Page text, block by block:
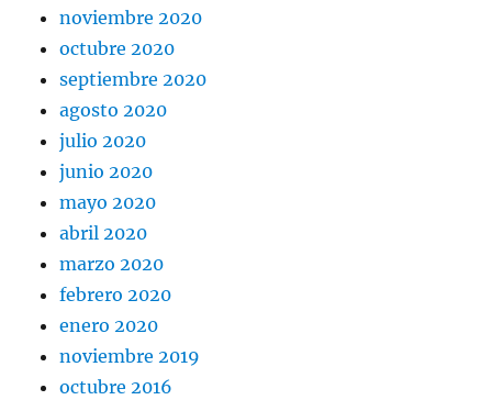
noviembre 2020
octubre 2020
septiembre 2020
agosto 2020
julio 2020
junio 2020
mayo 2020
abril 2020
marzo 2020
febrero 2020
enero 2020
noviembre 2019
octubre 2016